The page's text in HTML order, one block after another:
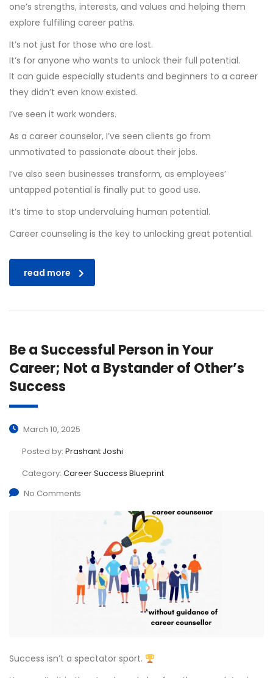
one’s strengths, interests, and values and helping them
explore fulfilling career paths.
It’s not just for those who are lost.
It’s for anyone who wants to unlock their full potential.
It can guide especially students and beginners to a career
they didn’t even know existed.
I’ve seen it work wonders.
As a career counselor, I’ve seen clients go from
unmotivated to passionate about their jobs.
I’ve also seen businesses transform, as employees’
untapped potential is finally put to good use.
It’s time to stop undervaluing human potential.
Career counseling is the key to unlocking great potential.
read more
Be a Successful Person in Your
Career; Not a Bystander of Other’s
Success
March 10, 2025
Posted by: Prashant Joshi
Category: Career Success Blueprint
No Comments
Success isn’t a spectator sport.